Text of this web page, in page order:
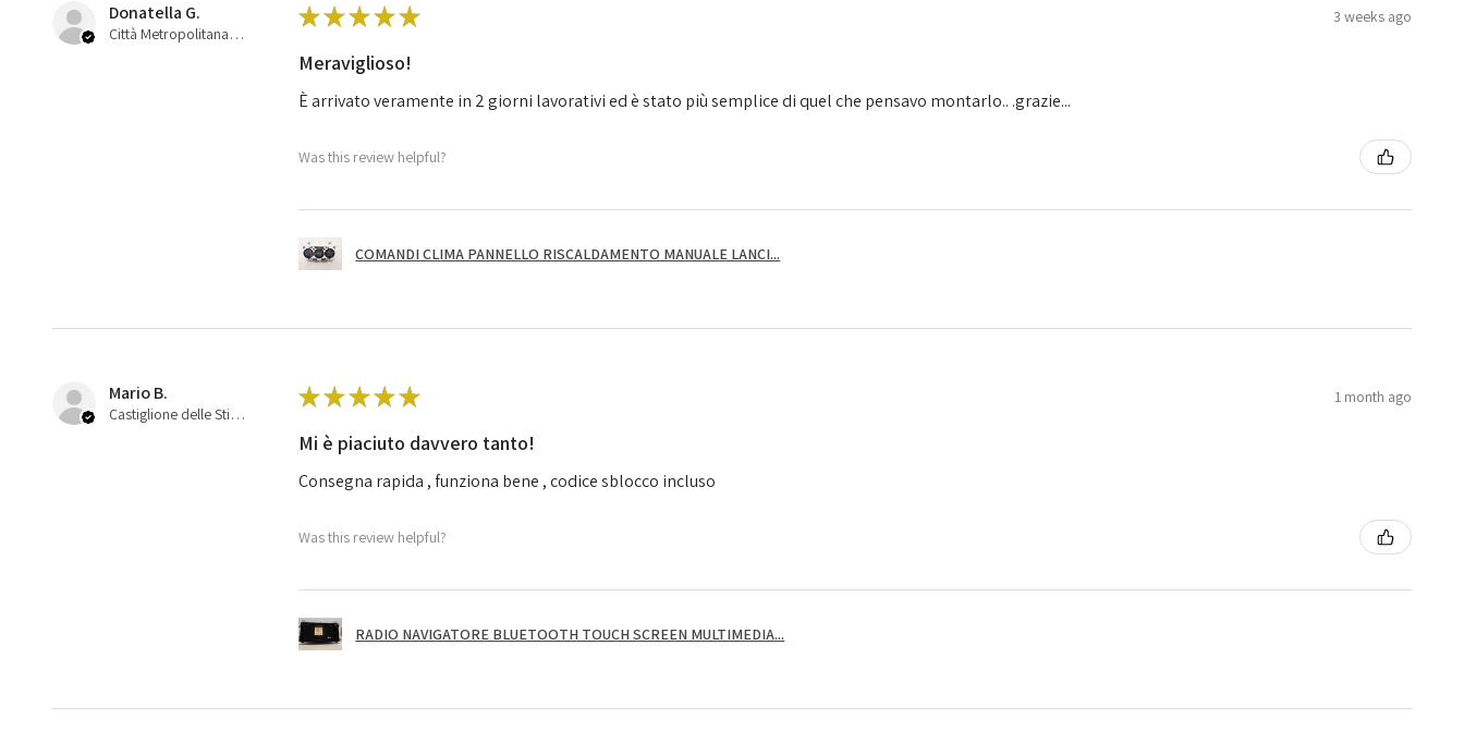
Donatella G.
Città Metropolitana di Bologna, 45
★★★★★ 3 weeks ago
Meraviglioso!
È arrivato veramente in 2 giorni lavorativi ed è stato più semplice di quel che pensavo montarlo.. .grazie...
Was this review helpful?
COMANDI CLIMA PANNELLO RISCALDAMENTO MANUALE LANCI...
Mario B.
Castiglione delle Stiviere, 25
★★★★★ 1 month ago
Mi è piaciuto davvero tanto!
Consegna rapida , funziona bene , codice sblocco incluso
Was this review helpful?
RADIO NAVIGATORE BLUETOOTH TOUCH SCREEN MULTIMEDIA...